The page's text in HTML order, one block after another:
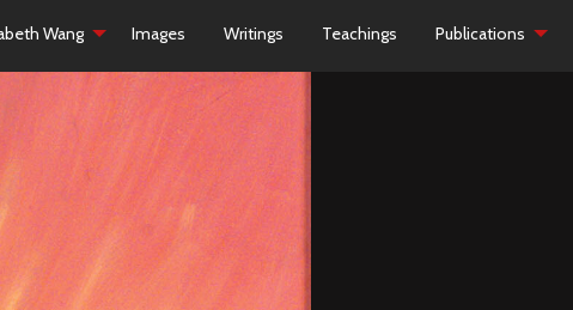
Wang Images Writings Teachings Publications